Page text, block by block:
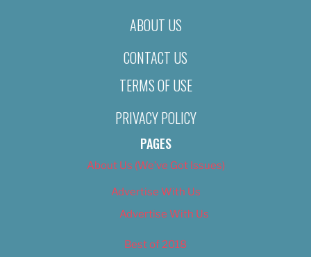
ABOUT US
CONTACT US
TERMS OF USE
PRIVACY POLICY
PAGES
About Us (We’ve Got Issues)
Advertise With Us
Advertise With Us
Best of 2018